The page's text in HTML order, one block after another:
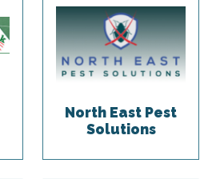
North East Pest
Solutions